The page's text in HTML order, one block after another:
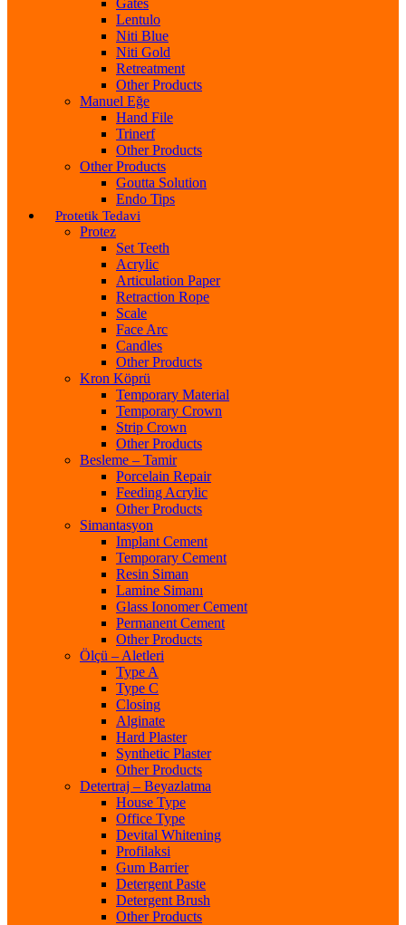
Gates
Lentulo
Niti Blue
Niti Gold
Retreatment
Other Products
Manuel Eğe
Hand File
Trinerf
Other Products
Other Products
Goutta Solution
Endo Tips
Protetik Tedavi
Protez
Set Teeth
Acrylic
Articulation Paper
Retraction Rope
Scale
Face Arc
Candles
Other Products
Kron Köprü
Temporary Material
Temporary Crown
Strip Crown
Other Products
Besleme – Tamir
Porcelain Repair
Feeding Acrylic
Other Products
Simantasyon
Implant Cement
Temporary Cement
Resin Siman
Lamine Simanı
Glass Ionomer Cement
Permanent Cement
Other Products
Ölçü – Aletleri
Type A
Type C
Closing
Alginate
Hard Plaster
Synthetic Plaster
Other Products
Detertraj – Beyazlatma
House Type
Office Type
Devital Whitening
Profilaksi
Gum Barrier
Detergent Paste
Detergent Brush
Other Products